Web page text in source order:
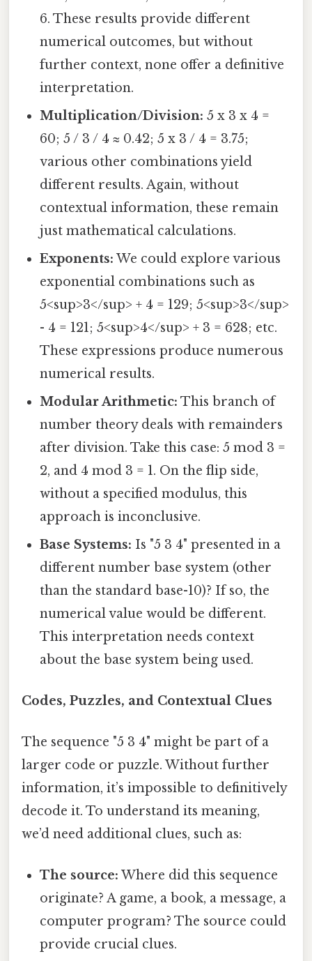
6. These results provide different
numerical outcomes, but without
further context, none offer a definitive
interpretation.
Multiplication/Division: 5 x 3 x 4 =
60; 5 / 3 / 4 ≈ 0.42; 5 x 3 / 4 = 3.75;
various other combinations yield
different results. Again, without
contextual information, these remain
just mathematical calculations.
Exponents: We could explore various
exponential combinations such as
5<sup>3</sup> + 4 = 129; 5<sup>3</sup>
- 4 = 121; 5<sup>4</sup> + 3 = 628; etc.
These expressions produce numerous
numerical results.
Modular Arithmetic: This branch of
number theory deals with remainders
after division. Take this case: 5 mod 3 =
2, and 4 mod 3 = 1. On the flip side,
without a specified modulus, this
approach is inconclusive.
Base Systems: Is "5 3 4" presented in a
different number base system (other
than the standard base-10)? If so, the
numerical value would be different.
This interpretation needs context
about the base system being used.
Codes, Puzzles, and Contextual Clues
The sequence "5 3 4" might be part of a
larger code or puzzle. Without further
information, it’s impossible to definitively
decode it. To understand its meaning,
we’d need additional clues, such as:
The source: Where did this sequence
originate? A game, a book, a message, a
computer program? The source could
provide crucial clues.